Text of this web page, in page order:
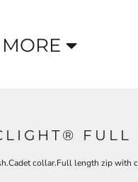
MORE
collar.Full length zip with